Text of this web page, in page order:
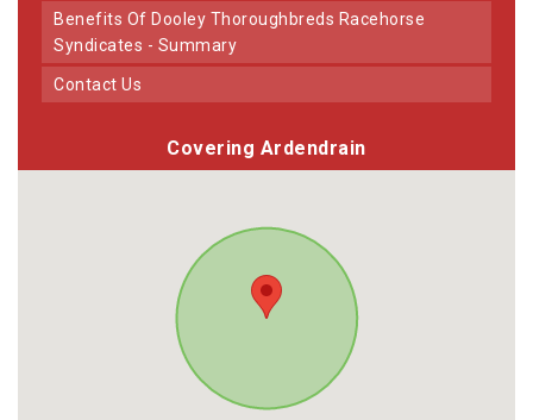
Benefits Of Dooley Thoroughbreds Racehorse
Syndicates - Summary
Contact Us
Covering Ardendrain